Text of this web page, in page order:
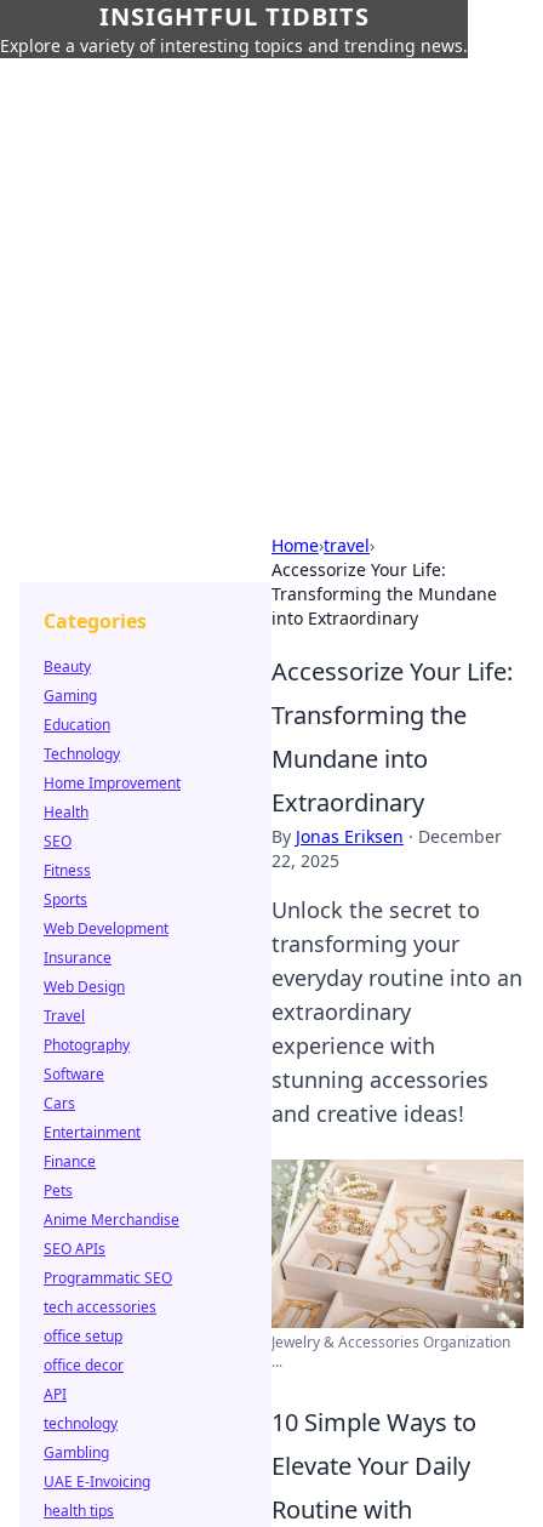
INSIGHTFUL TIDBITS
Explore a variety of interesting topics and trending news.
Home›travel›
Accessorize Your Life:
Transforming the Mundane
into Extraordinary
Accessorize Your Life:
Transforming the
Mundane into
Extraordinary
By Jonas Eriksen · December
22, 2025
Unlock the secret to
transforming your
everyday routine into an
extraordinary
experience with
stunning accessories
and creative ideas!
Jewelry & Accessories Organization
...
10 Simple Ways to
Elevate Your Daily
Routine with
Categories
Beauty
Gaming
Education
Technology
Home Improvement
Health
SEO
Fitness
Sports
Web Development
Insurance
Web Design
Travel
Photography
Software
Cars
Entertainment
Finance
Pets
Anime Merchandise
SEO APIs
Programmatic SEO
tech accessories
office setup
office decor
API
technology
Gambling
UAE E-Invoicing
health tips